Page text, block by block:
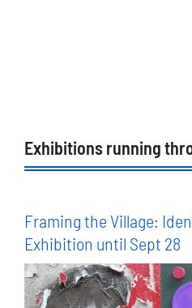
Exhibitions running
Framing the Village:
Exhibition until Sept 28